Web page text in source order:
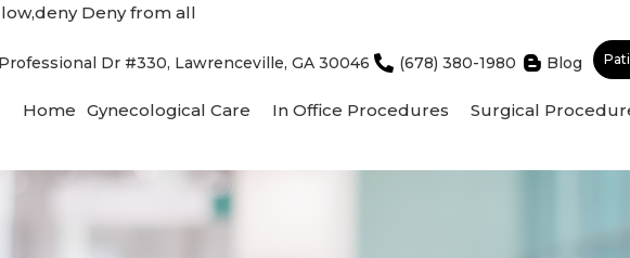
Deny from all
content
Dr #330, Lawrenceville, GA 30046 (678) 380-1980 Blog
Home Gynecological Care In Office Procedures Surgical